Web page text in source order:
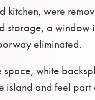
kitchen, were
storage, a window
eliminated.
white
island and feel